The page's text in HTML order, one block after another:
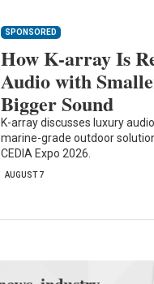
SPONSORED
How K-array Is
Audio with
Bigger Sound
K-array discusses luxury
marine-grade outdoor
CEDIA Expo 2026.
AUGUST 7